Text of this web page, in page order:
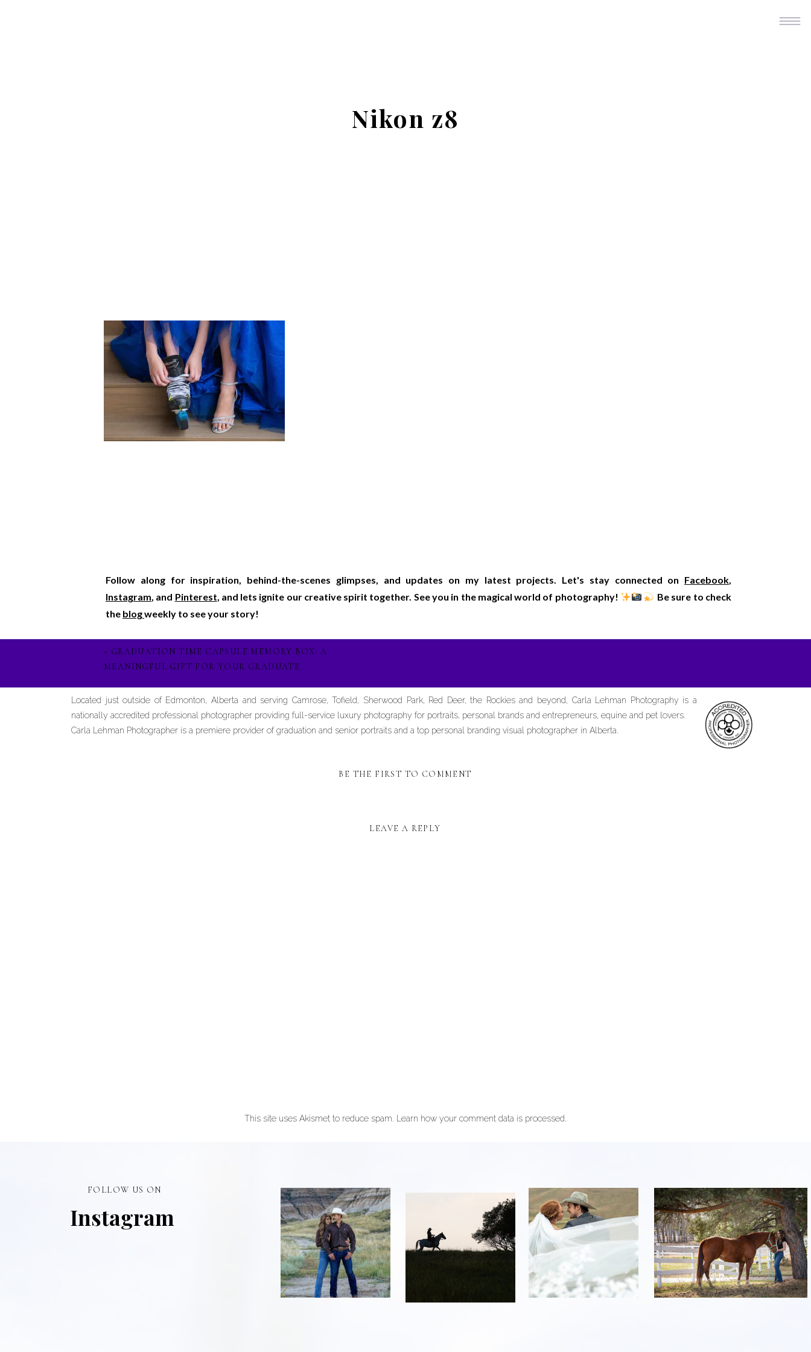
Nikon z8
Follow along for inspiration, behind-the-scenes glimpses, and updates on my latest projects. Let's stay connected on Facebook,
Instagram, and Pinterest, and lets ignite our creative spirit together. See you in the magical world of photography!
Be sure to check
the blogweekly to see your story!
« GRADUATION TIME CAPSULE MEMORY BOX: A
MEANINGFUL GIFT FOR YOUR GRADUATE
Located just outside of Edmonton, Alberta and serving Camrose, Tofield, Sherwood Park, Red Deer, the Rockies and beyond, Carla Lehman Photography is a
nationally accredited professional photographer providing full-service luxury photography for portraits, personal brands and entrepreneurs, equine and pet lovers.
Carla Lehman Photographer is a premiere provider of graduation and senior portraits and a top personal branding visual photographer in Alberta.
BE THE FIRST TO COMMENT
LEAVE A REPLY
This site uses Akismet to reduce spam. Learn how your comment data is processed.
Instagram
FOLLOW US ON